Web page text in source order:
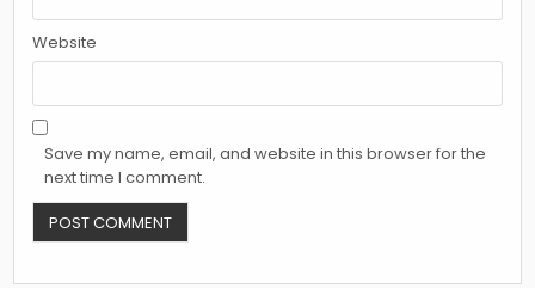
Website
Save my name, email, and website in this browser for the
next time I comment.